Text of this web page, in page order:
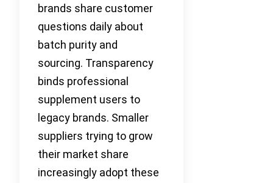
brands share customer
questions daily about
batch purity and
sourcing. Transparency
binds professional
supplement users to
legacy brands. Smaller
suppliers trying to grow
their market share
increasingly adopt these